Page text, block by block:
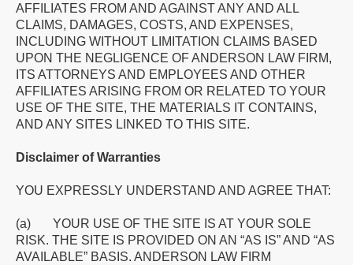
AFFILIATES FROM AND AGAINST ANY AND ALL
CLAIMS, DAMAGES, COSTS, AND EXPENSES,
INCLUDING WITHOUT LIMITATION CLAIMS BASED
UPON THE NEGLIGENCE OF ANDERSON LAW FIRM,
ITS ATTORNEYS AND EMPLOYEES AND OTHER
AFFILIATES ARISING FROM OR RELATED TO YOUR
USE OF THE SITE, THE MATERIALS IT CONTAINS,
AND ANY SITES LINKED TO THIS SITE.
Disclaimer of Warranties
YOU EXPRESSLY UNDERSTAND AND AGREE THAT:
(a) YOUR USE OF THE SITE IS AT YOUR SOLE
RISK. THE SITE IS PROVIDED ON AN “AS IS” AND “AS
AVAILABLE” BASIS. ANDERSON LAW FIRM